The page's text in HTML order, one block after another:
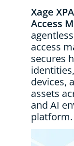
Xage
Access
access
secures
devices,
assets
and AI
platform.